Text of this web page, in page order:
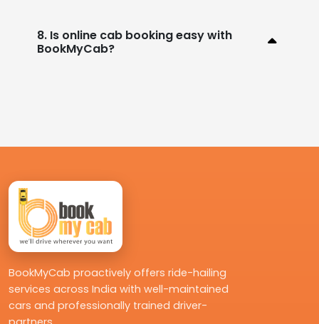
8. Is online cab booking easy with
BookMyCab?
BookMyCab proactively offers ride-hailing
services across India with well-maintained
cars and professionally trained driver-